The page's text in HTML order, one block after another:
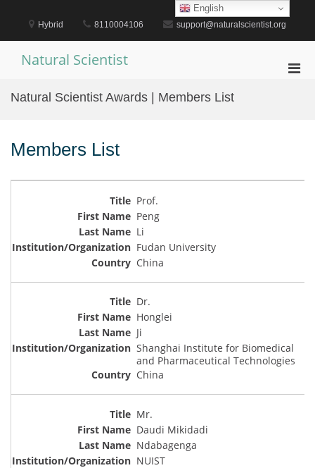
content
Hybrid 8110004106 support@naturalscientist.org
Natural Scientist
Natural Scientist Awards | Members List
Members List
Prof.
Peng
Li
Fudan University
China
Dr.
Honglei
Ji
Shanghai Institute for Biomedical
and Pharmaceutical Technologies
China
Mr.
Daudi Mikidadi
Ndabagenga
NUIST
English